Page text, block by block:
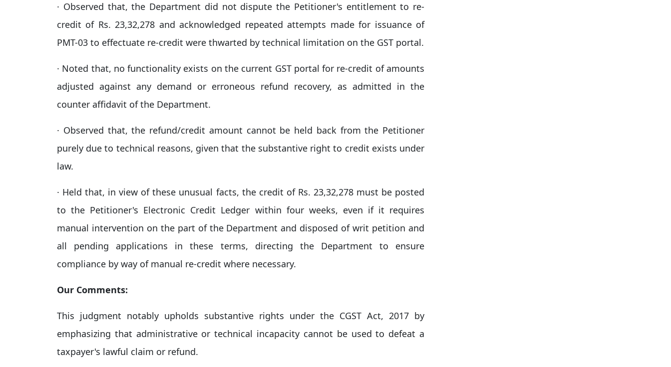
· Observed that, the Department did not dispute the Petitioner's entitlement to re-
credit of Rs. 23,32,278 and acknowledged repeated attempts made for issuance of
PMT-03 to effectuate re-credit were thwarted by technical limitation on the GST portal.​
· Noted that, no functionality exists on the current GST portal for re-credit of amounts
adjusted against any demand or erroneous refund recovery, as admitted in the
counter affidavit of the Department.​
· Observed that, the refund/credit amount cannot be held back from the Petitioner
purely due to technical reasons, given that the substantive right to credit exists under
law.​
· Held that, in view of these unusual facts, the credit of Rs. 23,32,278 must be posted
to the Petitioner's Electronic Credit Ledger within four weeks, even if it requires
manual intervention on the part of the Department and disposed of writ petition and
all pending applications in these terms, directing the Department to ensure
compliance by way of manual re-credit where necessary.​
Our Comments:
This judgment notably upholds substantive rights under the CGST Act, 2017 by
emphasizing that administrative or technical incapacity cannot be used to defeat a
taxpayer's lawful claim or refund.